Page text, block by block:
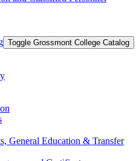
Toggle Grossmont College Catalog
General Education &​ Transfer